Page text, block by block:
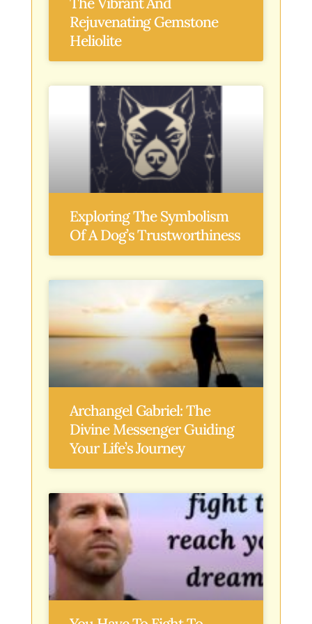
Rejuvenating Gemstone
Heliolite
Exploring The Symbolism
Of A Dog’s Trustworthiness
Archangel Gabriel: The
Divine Messenger Guiding
Your Life’s Journey